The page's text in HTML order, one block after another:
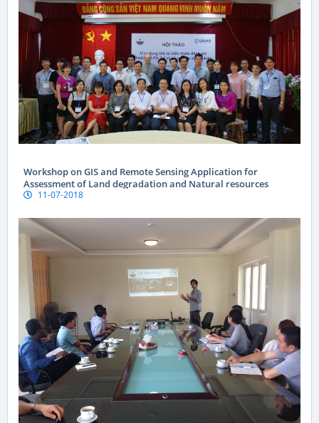
Workshop on GIS and Remote Sensing Application for
Assessment of Land degradation and Natural resources
11-07-2018